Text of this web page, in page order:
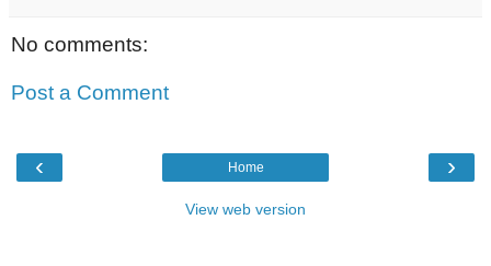
No comments:
Post a Comment
‹ ›
Home
View web version